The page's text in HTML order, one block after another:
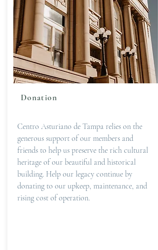
Donation
Centro Asturiano de Tampa relies on the
generous support of our members and
friends to help us preserve the rich cultural
heritage of our beautiful and historical
building. Help our legacy continue by
donating to our upkeep, maintenance, and
rising cost of operation.